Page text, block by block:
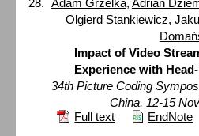
Adam Grzelka, Adrian
Olgierd Stankiewicz,
Impact of Video
Experience with
34th Picture Coding
China, 12-15
Full text
EndNote